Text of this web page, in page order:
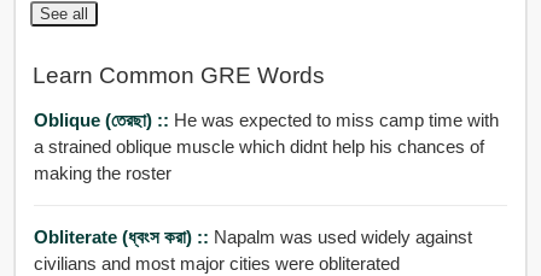
See all
Learn Common GRE Words
Oblique (তেরছা) :: He was expected to miss camp time with
a strained oblique muscle which didnt help his chances of
making the roster
Obliterate (ধ্বংস করা) :: Napalm was used widely against
civilians and most major cities were obliterated